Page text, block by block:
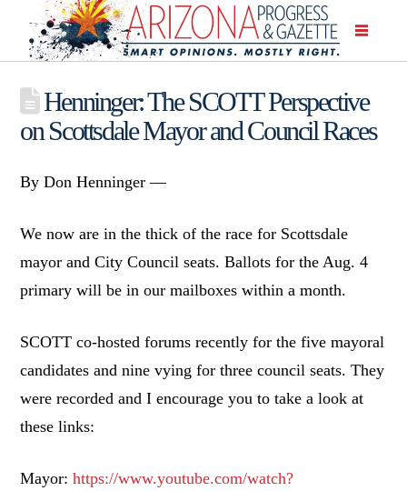
Henninger: The SCOTT Perspective
on Scottsdale Mayor and Council Races
By Don Henninger —
We now are in the thick of the race for Scottsdale
mayor and City Council seats. Ballots for the Aug. 4
primary will be in our mailboxes within a month.
SCOTT co-hosted forums recently for the five mayoral
candidates and nine vying for three council seats. They
were recorded and I encourage you to take a look at
these links:
Mayor:https://www.youtube.com/watch?